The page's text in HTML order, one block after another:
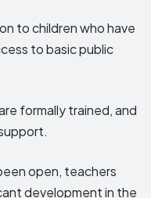
to children who have
to basic public
formally trained, and
open, teachers
development in the